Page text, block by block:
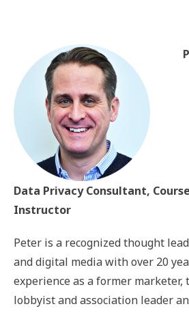
Data Privacy Consultant,
Instructor
Peter is a recognized thought
and digital media with over 20
experience as a former marketer,
lobbyist and association leader